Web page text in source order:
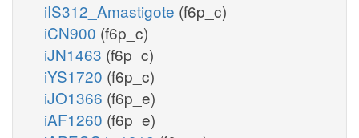
iIS312_Amastigote (f6p_c)
iCN900 (f6p_c)
iJN1463 (f6p_c)
iYS1720 (f6p_c)
iJO1366 (f6p_e)
iAF1260 (f6p_e)